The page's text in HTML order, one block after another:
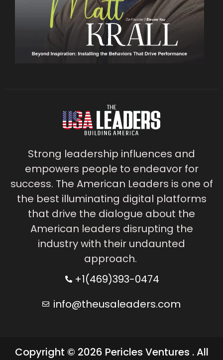
Strong leadership influences and
empowers people to endeavor for
success. The American Leaders is one of
the best illuminating digital platforms
that drive the dialogue about the
American leaders disrupting the
industry with their undaunted
approach.
+1(469)393-0474
info@theusaleaders.com
Copyright © 2026 Pericles Ventures . All